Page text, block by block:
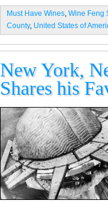
Must Have Wines, Wine Feng
County, United States of
New York,
Shares his